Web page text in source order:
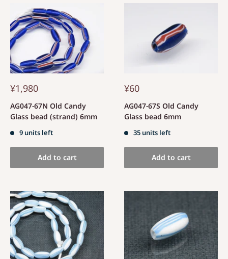
¥1,980
AG047-67N Old Candy
Glass bead (strand) 6mm
9 units left
Add to cart
¥60
AG047-67S Old Candy
Glass bead 6mm
35 units left
Add to cart